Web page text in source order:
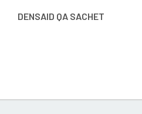
DENSAID QA SACHET